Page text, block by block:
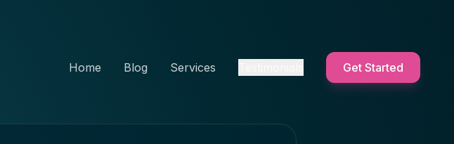
Home Blog Services Get Started